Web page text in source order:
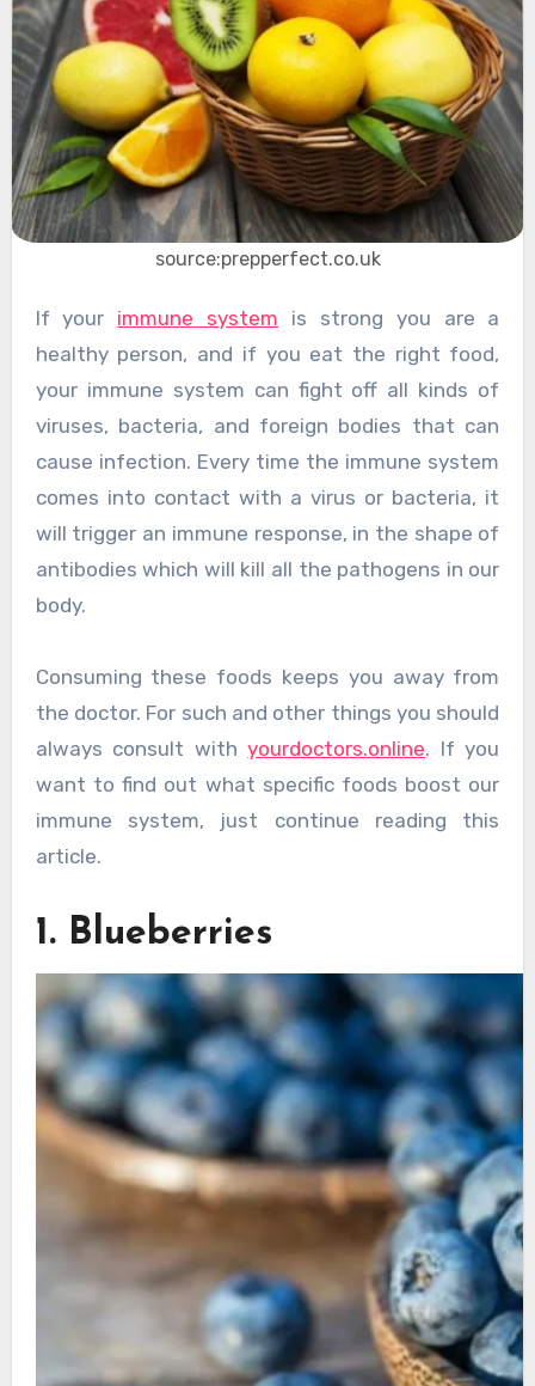
source:prepperfect.co.uk
If your immune system is strong you are a
healthy person, and if you eat the right food,
your immune system can fight off all kinds of
viruses, bacteria, and foreign bodies that can
cause infection. Every time the immune system
comes into contact with a virus or bacteria, it
will trigger an immune response, in the shape of
antibodies which will kill all the pathogens in our
body.
Consuming these foods keeps you away from
the doctor. For such and other things you should
always consult withyourdoctors.online. If you
want to find out what specific foods boost our
immune system, just continue reading this
article.
1. Blueberries